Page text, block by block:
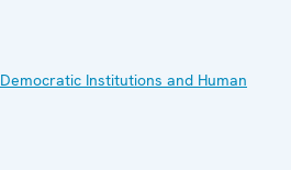
Institutions and Human